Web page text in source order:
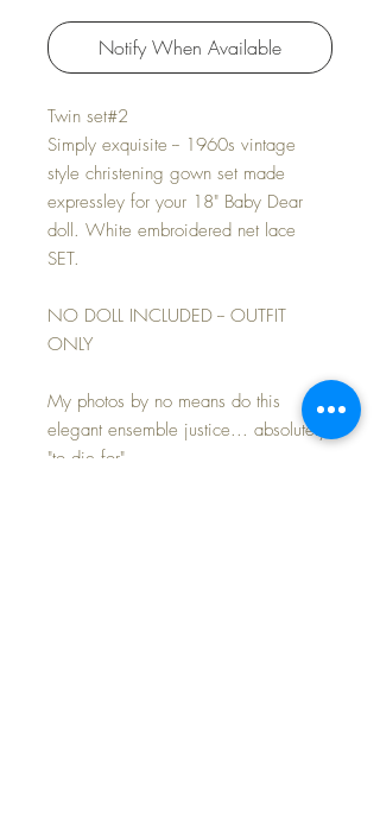
Notify When Available
Twin set#2
Simply exquisite -- 1960s vintage
style christening gown set made
expressley for your 18" Baby Dear
doll. White embroidered net lace
SET.
NO DOLL INCLUDED -- OUTFIT
ONLY
My photos by no means do this
elegant ensemble justice... absolutely
"to die for"...